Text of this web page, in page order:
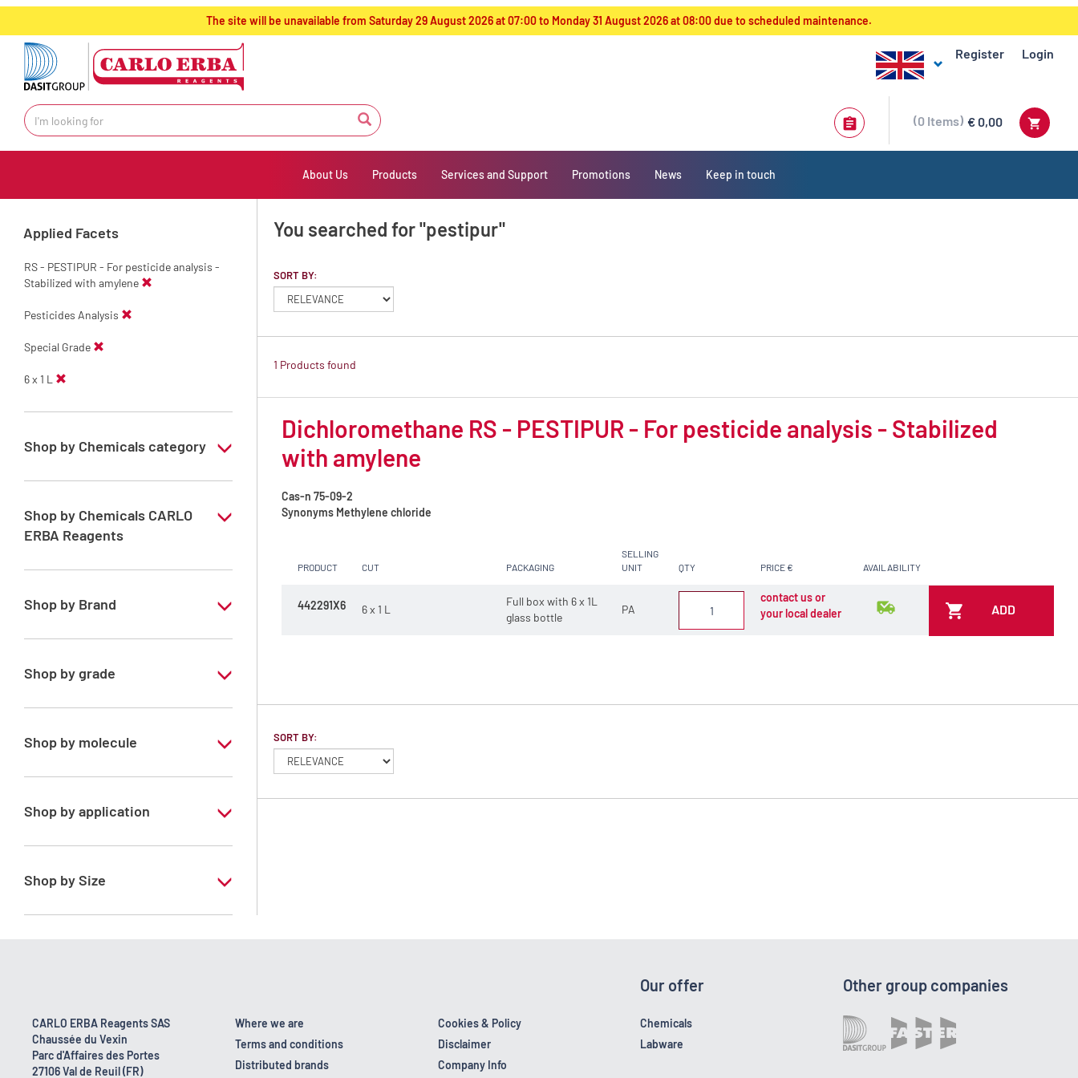
text.skipToContent
text.skipToNavigation
The site will be unavailable from Saturday 29 August 2026 at 07:00 to Monday 31 August 2026 at 08:00 due to scheduled maintenance.
Register Login
€ 0,00
0 Items
About Us Products Services and Support Promotions News Keep in touch
Applied Facets
RS - PESTIPUR - For pesticide analysis -
Stabilized with amylene
Pesticides Analysis
Special Grade
6 x 1 L
Shop by Chemicals category
PESTIPUR Solvents for pesticides residue
Pesticides Analysis
Shop by Chemicals CARLO
ERBA Reagents
YES
Shop by Brand
PESTIPUR
Shop by grade
Special Grade
Shop by molecule
Dichloromethane
Shop by application
RS - PESTIPUR - For pesticide analysis -
Shop by Size
1 l
6 x 1 L
You searched for "pestipur"
SORT BY:
1 Products found
Dichloromethane RS - PESTIPUR - For pesticide analysis - Stabilized
with amylene
Cas-n 75-09-2
Synonyms Methylene chloride
PRODUCT CUT PACKAGING
SELLING
UNIT
QTY PRICE € AVAILABILITY
442291X6 6 x 1 L
Full box with 6 x 1L
glass bottle
PA
contact us or
your local dealer
ADD
SORT BY:
CARLO ERBA Reagents SAS
Chaussée du Vexin
Parc d'Affaires des Portes
27106 Val de Reuil (FR)
Where we are
Terms and conditions
Distributed brands
Cookies & Policy
Disclaimer
Company Info
Our offer
Chemicals
Labware
Other group companies